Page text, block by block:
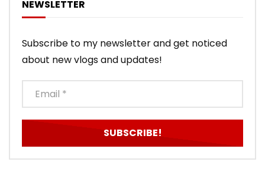
NEWSLETTER
Subscribe to my newsletter and get noticed
about new vlogs and updates!